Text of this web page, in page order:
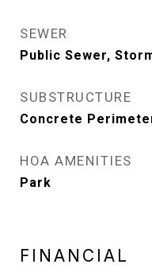
SEWER
Public Sewer,
SUBSTRUCTURE
Concrete
HOA AMENITIES
Park
FINANCIAL